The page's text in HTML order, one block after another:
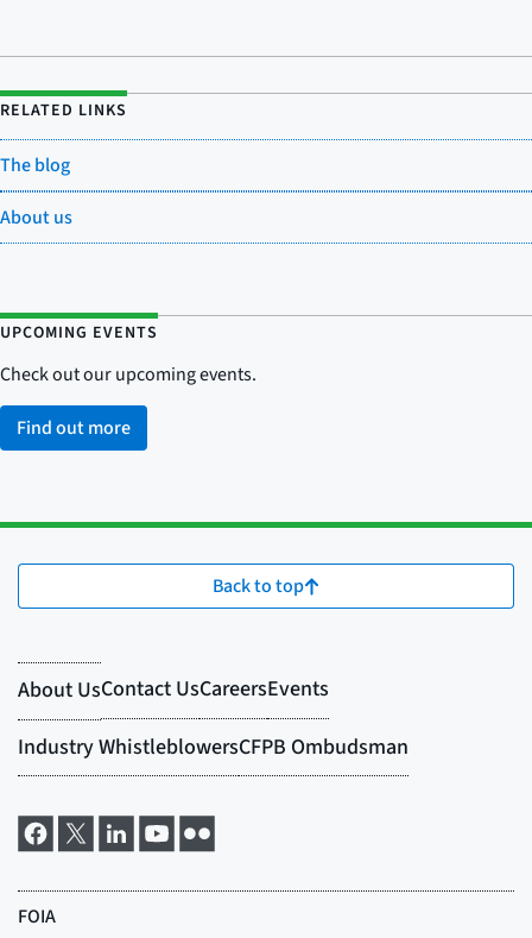
RELATED LINKS
The blog
About us
UPCOMING EVENTS
Check out our upcoming events.
Find out more
Back to top